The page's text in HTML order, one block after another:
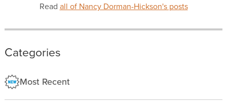
Read all of Nancy Dorman-Hickson's posts
Categories
Most Recent